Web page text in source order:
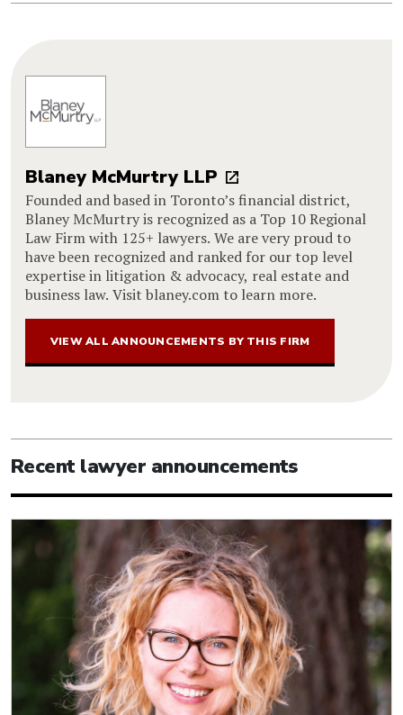
Blaney McMurtry LLP
Founded and based in Toronto’s financial district,
Blaney McMurtry is recognized as a Top 10 Regional
Law Firm with 125+ lawyers. We are very proud to
have been recognized and ranked for our top level
expertise in litigation & advocacy, real estate and
business law. Visit blaney.com to learn more.
VIEW ALL ANNOUNCEMENTS BY THIS FIRM
Recent lawyer announcements